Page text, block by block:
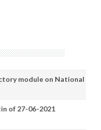
module on National
of 27-06-2021